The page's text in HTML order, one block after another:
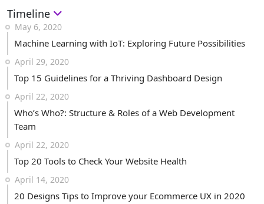
Timeline
May 6, 2020
Machine Learning with IoT: Exploring Future Possibilities
April 29, 2020
Top 15 Guidelines for a Thriving Dashboard Design
April 22, 2020
Who’s Who?: Structure & Roles of a Web Development
Team
April 22, 2020
Top 20 Tools to Check Your Website Health
April 14, 2020
20 Designs Tips to Improve your Ecommerce UX in 2020